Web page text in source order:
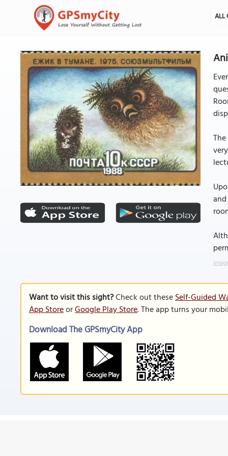
ALL
Want to visit this sight?Check out theseSelf-Guided
App StoreorGoogle Play Store. The app turns your
Download The GPSmyCity App